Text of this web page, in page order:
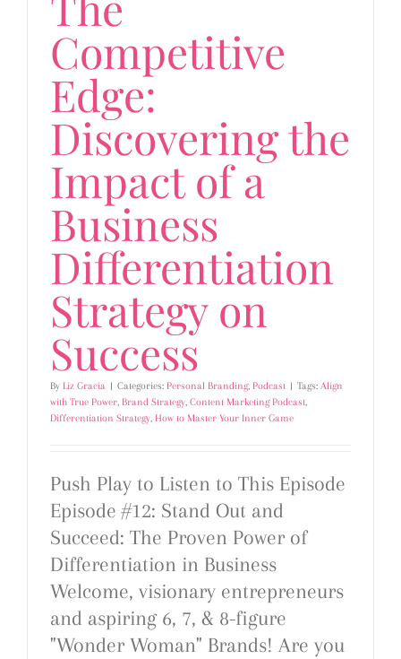
Competitive
Edge:
Discovering the
Impact of a
Business
Differentiation
Strategy on
Success
By Liz Gracia | Categories: Personal Branding, Podcast | Tags: Align
with True Power, Brand Strategy, Content Marketing Podcast,
Differentiation Strategy, How to Master Your Inner Game
Push Play to Listen to This Episode
Episode #12: Stand Out and
Succeed: The Proven Power of
Differentiation in Business
Welcome, visionary entrepreneurs
and aspiring 6, 7, & 8-figure
"Wonder Woman" Brands! Are you